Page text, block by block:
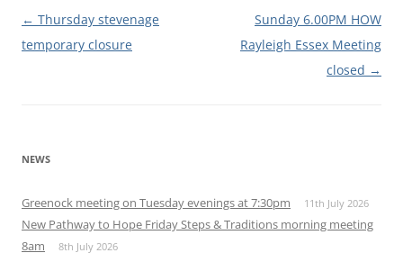
Post
navigation
← Thursday stevenage
temporary closure
Sunday 6.00PM HOW
Rayleigh Essex Meeting
closed →
NEWS
Greenock meeting on Tuesday evenings at 7:30pm 11th July 2026
New Pathway to Hope Friday Steps & Traditions morning meeting
8am
8th July 2026